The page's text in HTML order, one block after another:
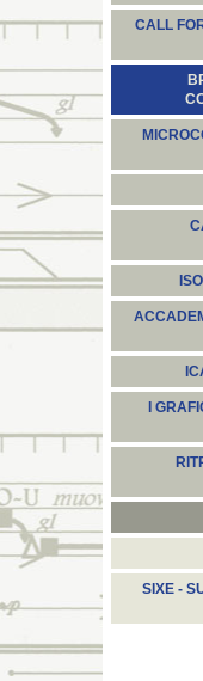
CALL
I
SIXE -